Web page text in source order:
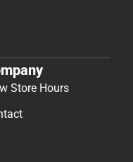
Store Hours